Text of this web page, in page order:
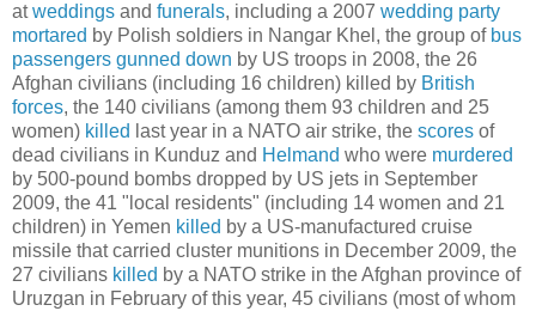
atweddings and funerals, including a 2007 wedding party
mortared by Polish soldiers in Nangar Khel, the group of bus
passengers gunned down by US troops in 2008, the 26
Afghan civilians (including 16 children) killed by British
forces, the 140 civilians (among them 93 children and 25
women) killed last year in a NATO air strike, the scores of
dead civilians in Kunduz and Helmand who were murdered
by 500-pound bombs dropped by US jets in September
2009, the 41 "local residents" (including 14 women and 21
children) in Yemen killed by a US-manufactured cruise
missile that carried cluster munitions in December 2009, the
27 civilians killed by a NATO strike in the Afghan province of
Uruzgan in February of this year, 45 civilians (most of whom